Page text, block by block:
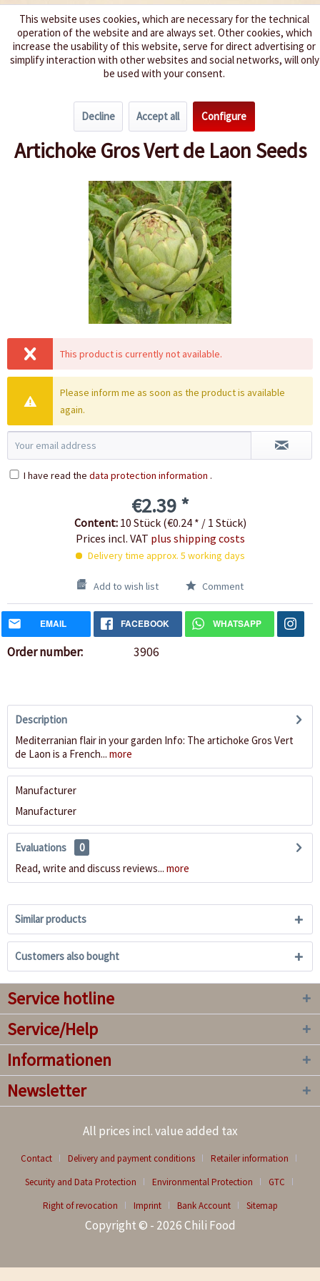
We spice up your life
Miscellaneous
Artichoke Gros Vert de Laon Seeds
This product is currently not available.
Please inform me as soon as the product is available
again.
I have read the data protection information .
€2.39 *
Content: 10 Stück (€0.24 * / 1 Stück)
Prices incl. VAT plus shipping costs
Delivery time approx. 5 working days
Add to wish list Comment
EMAIL FACEBOOK WHATSAPP
Order number: 3906
Description
Mediterranian flair in your garden Info: The artichoke Gros Vert
de Laon is a French... more
Manufacturer
Manufacturer
Evaluations
0
Read, write and discuss reviews... more
Similar products
Customers also bought
Service hotline
Service/Help
Informationen
Newsletter
All prices incl. value added tax
Contact Delivery and payment conditions
Retailer information
Security and Data Protection
Environmental Protection
GTC
Right of revocation
Imprint Bank Account Sitemap
Copyright © - 2026 Chili Food
This website uses cookies, which are necessary for the technical
operation of the website and are always set. Other cookies, which
increase the usability of this website, serve for direct advertising or
simplify interaction with other websites and social networks, will only
be used with your consent.
Decline Accept all Configure